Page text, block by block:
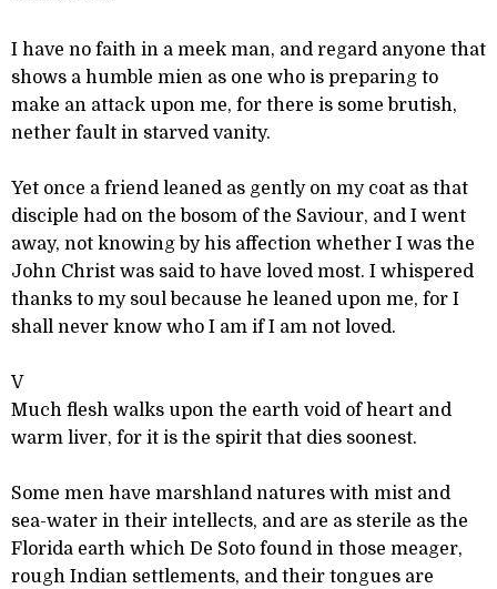
I have no faith in a meek man, and regard anyone that
shows a humble mien as one who is preparing to
make an attack upon me, for there is some brutish,
nether fault in starved vanity.
Yet once a friend leaned as gently on my coat as that
disciple had on the bosom of the Saviour, and I went
away, not knowing by his affection whether I was the
John Christ was said to have loved most. I whispered
thanks to my soul because he leaned upon me, for I
shall never know who I am if I am not loved.
V
Much flesh walks upon the earth void of heart and
warm liver, for it is the spirit that dies soonest.
Some men have marshland natures with mist and
sea-water in their intellects, and are as sterile as the
Florida earth which De Soto found in those meager,
rough Indian settlements, and their tongues are